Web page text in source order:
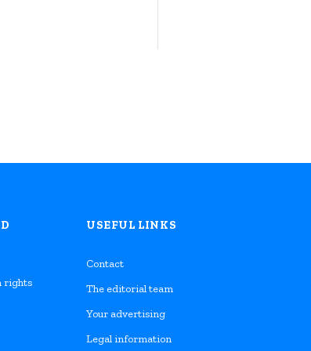
rights
USEFUL LINKS
Contact
The editorial team
Your advertising
Legal information